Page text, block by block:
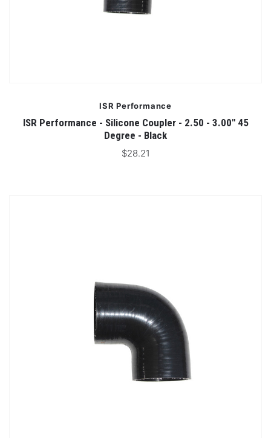
ISR Performance
ISR Performance - Silicone Coupler - 2.50 - 3.00" 45
Degree - Black
$28.21